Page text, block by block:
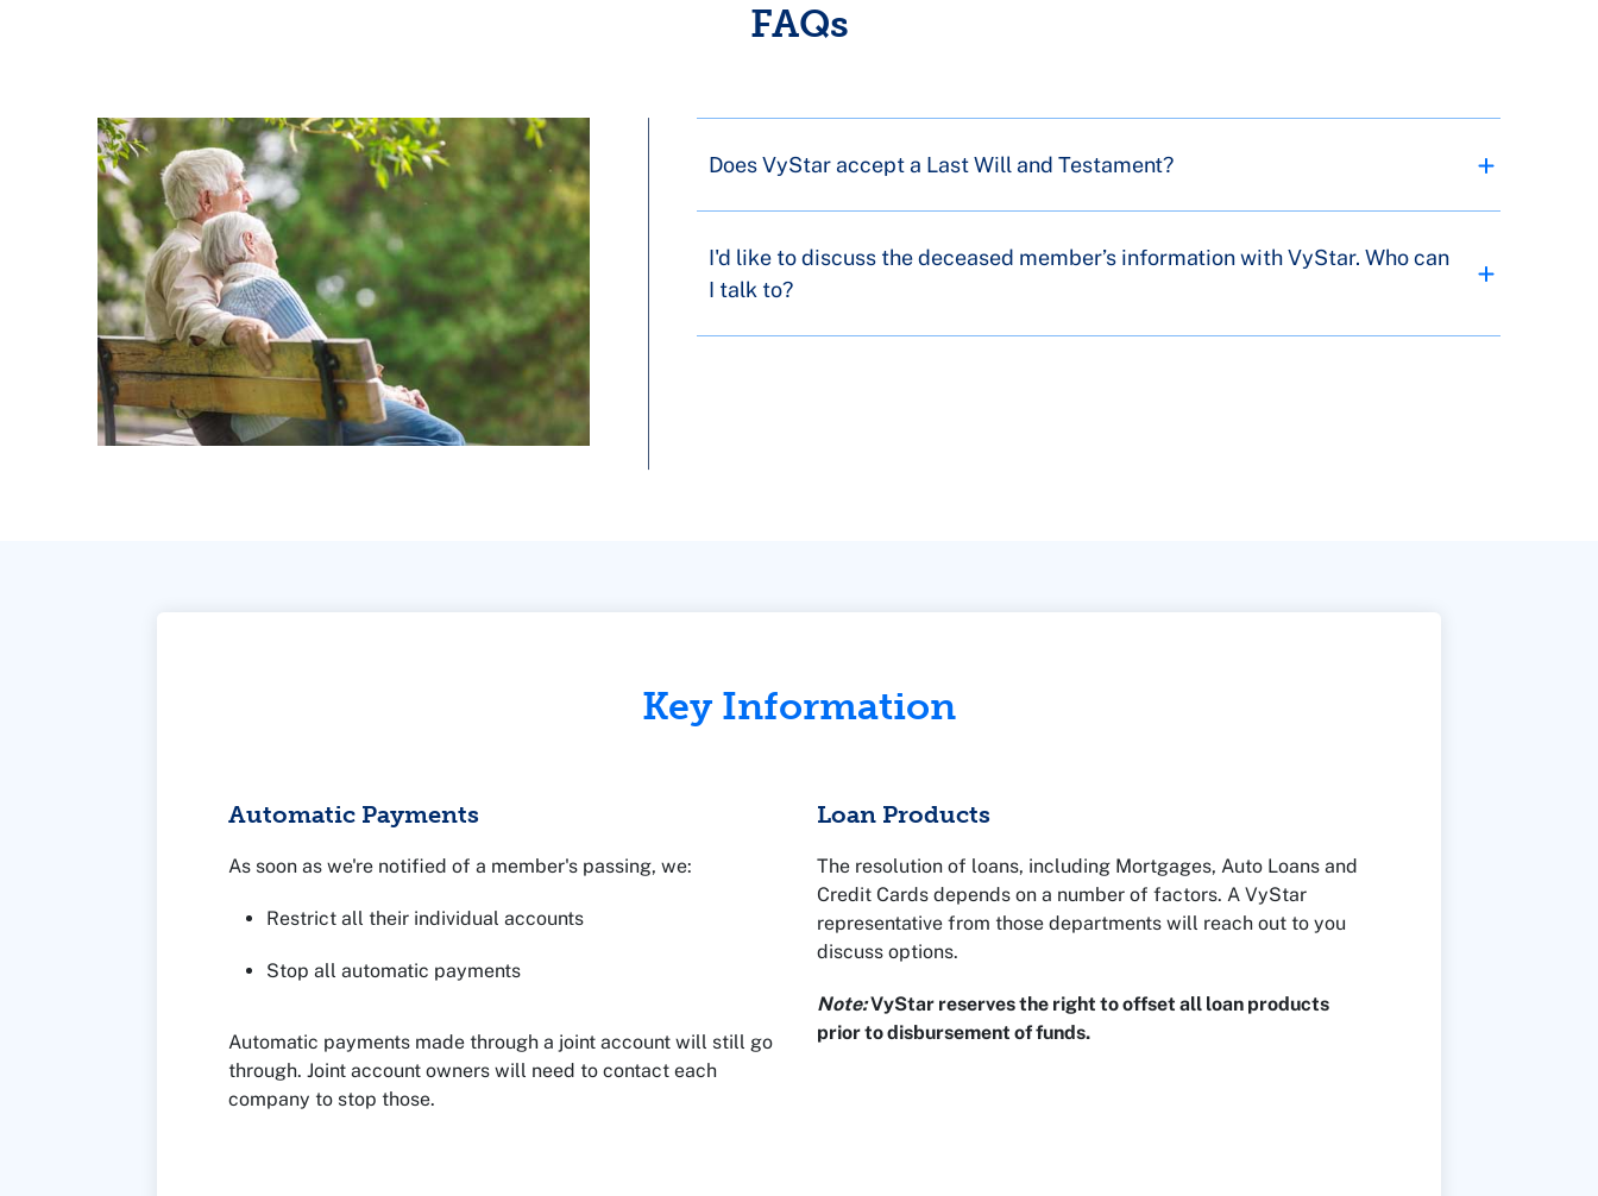
FAQs
Does VyStar accept a Last Will and Testament?
I'd like to discuss the deceased member’s information with VyStar. Who can
I talk to?
Key Information
Automatic Payments
As soon as we're notified of a member's passing, we:
Restrict all their individual accounts
Stop all automatic payments
Automatic payments made through a joint account will still go
through. Joint account owners will need to contact each
company to stop those.
Loan Products
The resolution of loans, including Mortgages, Auto Loans and
Credit Cards depends on a number of factors. A VyStar
representative from those departments will reach out to you
discuss options.
Note:VyStar reserves the right to offset all loan products
prior to disbursement of funds.